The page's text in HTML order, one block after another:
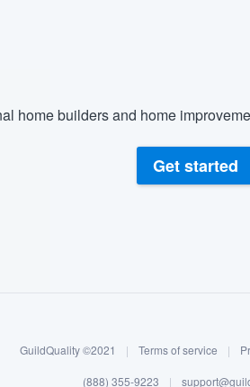
home builders and home
Get started
GuildQuality ©2021 | Terms of service |
(888) 355-9223 |